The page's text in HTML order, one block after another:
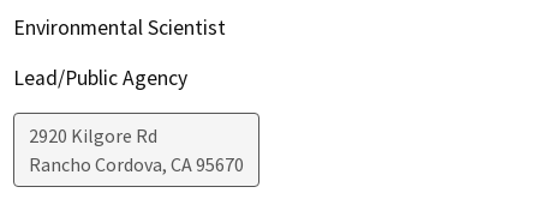
Environmental Scientist
Lead/Public Agency
2920 Kilgore Rd
Rancho Cordova, CA95670